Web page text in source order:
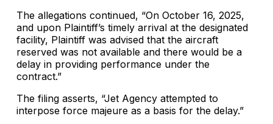
The allegations continued, “On October 16, 2025,
and upon Plaintiff’s timely arrival at the designated
facility, Plaintiff was advised that the aircraft
reserved was not available and there would be a
delay in providing performance under the
contract.”
The filing asserts, “Jet Agency attempted to
interpose force majeure as a basis for the delay.”